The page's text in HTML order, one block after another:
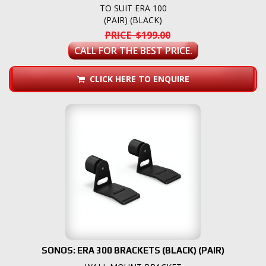
TO SUIT ERA 100
(PAIR) (BLACK)
PRICE $199.00
CALL FOR THE BEST PRICE.
CLICK HERE TO ENQUIRE
SONOS: ERA 300 BRACKETS (BLACK) (PAIR)